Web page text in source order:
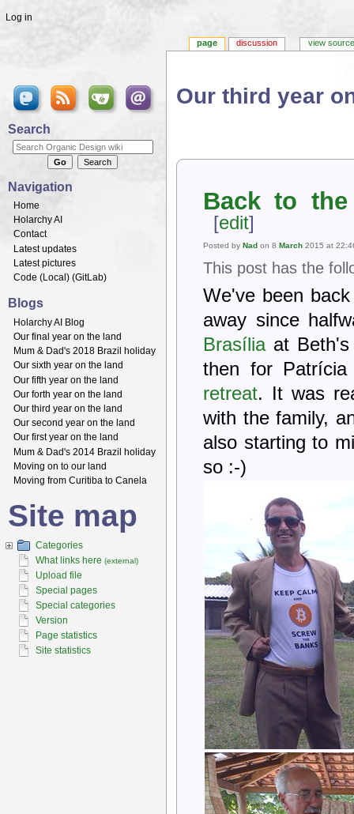
Our third year
Back to
[edit]
Posted byNad on 8March 2015 at
This post has the
We've been
away since
Brasíliaat Beth's
then for
retreat. It was
with the family,
also starting to
so :-)
page discussion view source
Log in
Search
Navigation
Home
Holarchy AI
Contact
Latest updates
Latest pictures
Code (Local ) (GitLab)
Blogs
Holarchy AI Blog
Our final year on the land
Mum & Dad's 2018 Brazil holiday
Our sixth year on the land
Our fifth year on the land
Our forth year on the land
Our third year on the land
Our second year on the land
Our first year on the land
Mum & Dad's 2014 Brazil holiday
Moving on to our land
Moving from Curitiba to Canela
Site map
Categories
What links here (external)
Upload file
Special pages
Special categories
Version
Page statistics
Site statistics